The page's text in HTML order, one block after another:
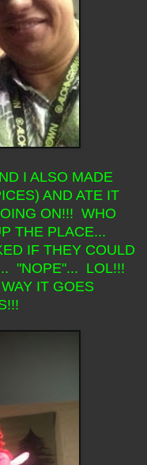
I ALSO MADE
AND ATE IT
ON!!! WHO
THE PLACE...
IF THEY COULD
"NOPE"... LOL!!!
IT GOES